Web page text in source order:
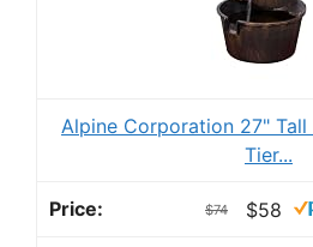
Alpine Corporation 27"
Tier...
$74 $58